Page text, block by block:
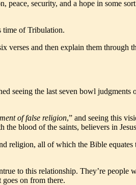
security, and a hope in some
time of Tribulation.
verses and then explain them through
seeing the last seven bowl
of false religion,” and seeing this
blood of the saints, believers in
religion, all of which the Bible equates
to this relationship. They’re
goes on from there.